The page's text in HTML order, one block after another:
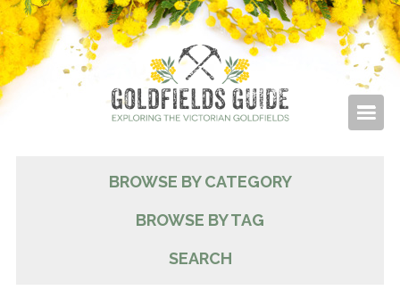
BROWSE BY CATEGORY
BROWSE BY TAG
SEARCH